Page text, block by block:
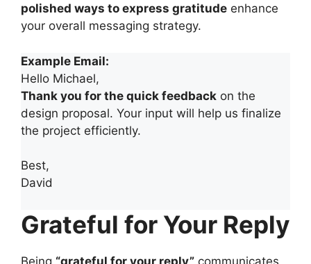
polished ways to express gratitude enhance
your overall messaging strategy.
Example Email:
Hello Michael,
Thank you for the quick feedback on the
design proposal. Your input will help us finalize
the project efficiently.
Best,
David
Grateful for Your Reply
Being “grateful for your reply” communicates